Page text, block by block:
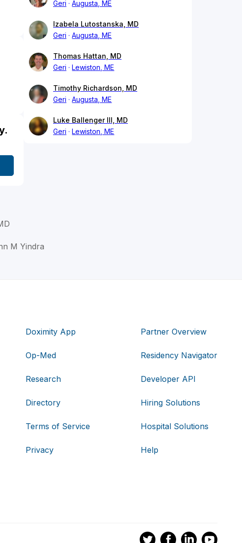
Geri
Augusta, ME
Izabela Lutostanska, MD
Geri
Augusta, ME
Thomas Hattan, MD
Geri
Lewiston, ME
Timothy Richardson, MD
Geri
Augusta, ME
Luke Ballenger III, MD
Geri
Lewiston, ME
M Yindra
Doximity App
Op-Med
Research
Directory
Terms of Service
Privacy
Partner Overview
Residency Navigator
Developer API
Hiring Solutions
Hospital Solutions
Help